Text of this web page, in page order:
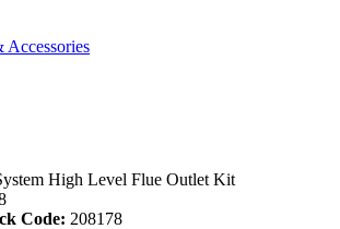
Accessories
High Level Flue Outlet Kit
Code: 208178